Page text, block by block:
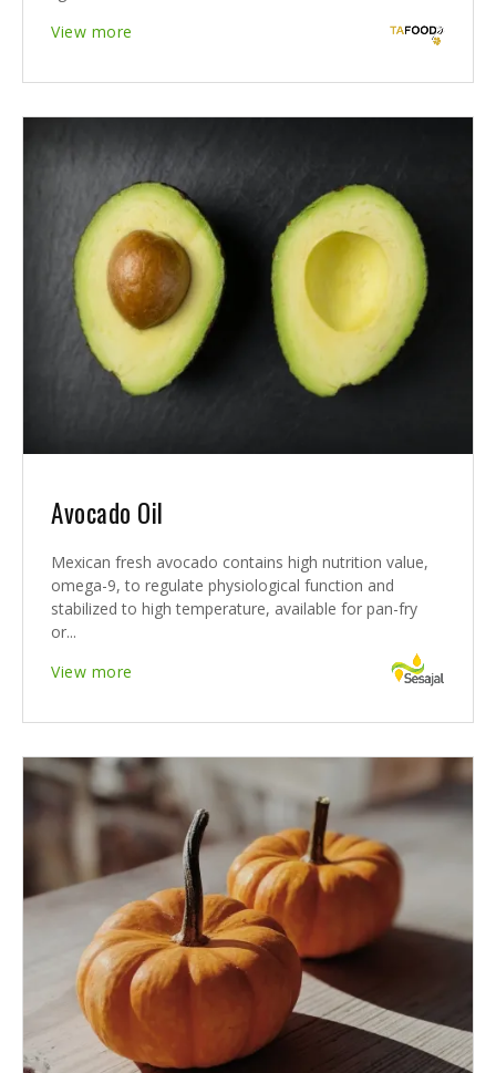
View more
Avocado Oil
Mexican fresh avocado contains high nutrition value,
omega-9, to regulate physiological function and
stabilized to high temperature, available for pan-fry
or...
View more